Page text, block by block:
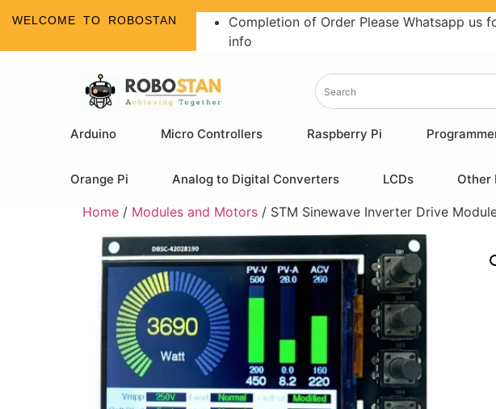
WELCOME TO ROBOSTAN
Completion of Order Please Whatsapp us
info
Arduino Micro Controllers Raspberry Pi
Orange Pi Analog to Digital Converters LCDs Other
Home / Modules and Motors / STM Sinewave Inverter Drive